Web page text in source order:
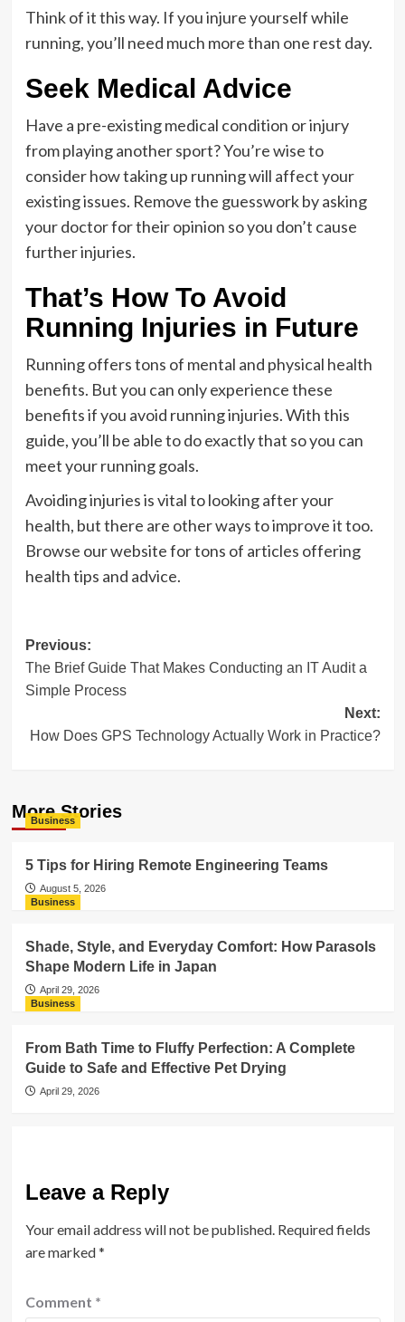
Think of it this way. If you injure yourself while
running, you’ll need much more than one rest day.
Seek Medical Advice
Have a pre-existing medical condition or injury
from playing another sport? You’re wise to
consider how taking up running will affect your
existing issues. Remove the guesswork by asking
your doctor for their opinion so you don’t cause
further injuries.
That’s How To Avoid
Running Injuries in Future
Running offers tons of mental and physical health
benefits. But you can only experience these
benefits if you avoid running injuries. With this
guide, you’ll be able to do exactly that so you can
meet your running goals.
Avoiding injuries is vital to looking after your
health, but there are other ways to improve it too.
Browse our website for tons of articles offering
health tips and advice.
Post
navigation
Previous:
The Brief Guide That Makes Conducting an IT Audit a
Simple Process
Next:
How Does GPS Technology Actually Work in Practice?
More Stories
Business
5 Tips for Hiring Remote Engineering Teams
August 5, 2026
Business
Shade, Style, and Everyday Comfort: How Parasols
Shape Modern Life in Japan
April 29, 2026
Business
From Bath Time to Fluffy Perfection: A Complete
Guide to Safe and Effective Pet Drying
April 29, 2026
Leave a Reply
Your email address will not be published. Required fields
are marked*
Comment *